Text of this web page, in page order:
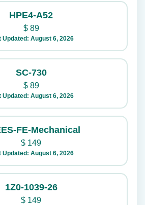
HPE4-A52
$89
Updated: August 6, 2026
SC-730
$89
Updated: August 6, 2026
FE-Mechanical
$ 149
Updated: August 6, 2026
1Z0-1039-26
$ 149